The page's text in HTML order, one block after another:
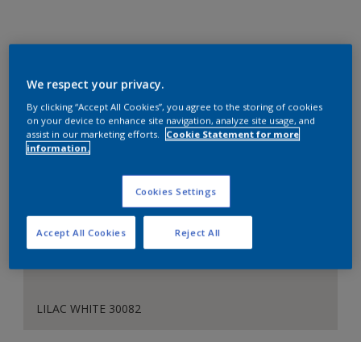
section
LILAC WHITE 30082
We respect your privacy.
By clicking “Accept All Cookies”, you agree to the storing of cookies
on your device to enhance site navigation, analyze site usage, and
assist in our marketing efforts.
Cookie Statement for more
information.
Cookies Settings
Reject All
Accept All Cookies